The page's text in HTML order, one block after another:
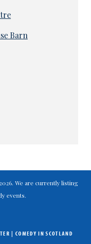
Barn
We are currently listing
events.
| COMEDY IN SCOTLAND